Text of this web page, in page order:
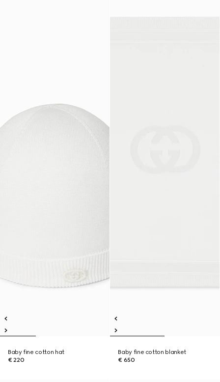
Baby fine cotton hat
€ 220
Baby fine cotton blanket
€ 650